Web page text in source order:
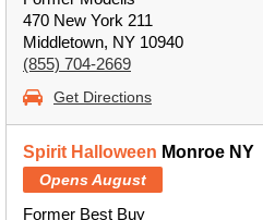
470 New York 211
Middletown, NY 10940
(855) 704-2669
Get Directions
Spirit Halloween Monroe NY
Opens August
Former Best Buy